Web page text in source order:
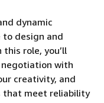
dynamic
design and
role, you’ll
with
creativity, and
that meet reliability